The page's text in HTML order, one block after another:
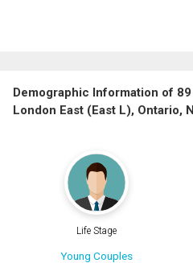
Demographic Information of 89
London East (East L), Ontario,
Life Stage
Young Couples